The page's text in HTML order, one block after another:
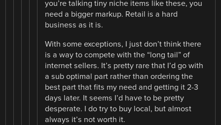
you’re talking tiny niche items like these, you
need a bigger markup. Retail is a hard
business as it is.
With some exceptions, I just don’t think there
is a way to compete with the “long tail” of
internet sellers. It’s pretty rare that I’d go with
a sub optimal part rather than ordering the
best part that fits my need and getting it 2-3
days later. It seems I’d have to be pretty
desperate. I do try to buy local, but almost
always it’s not worth it.